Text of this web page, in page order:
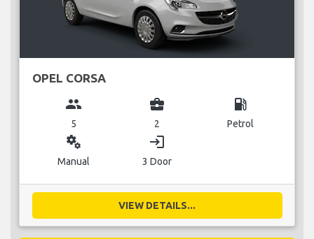
OPEL CORSA
group
5
business_center
2
local_gas_station
Petrol
miscellaneous_services
Manual
login
3 Door
VIEW DETAILS...